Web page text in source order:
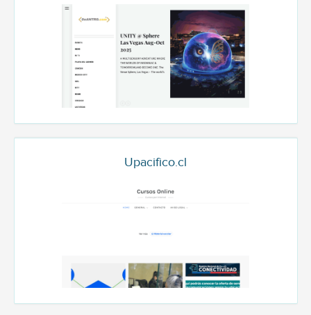
Upacifico.cl